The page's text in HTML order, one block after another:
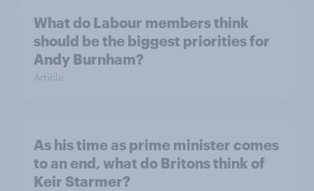
What do Labour members think
should be the biggest priorities for
Andy Burnham?
Article
As his time as prime minister comes
to an end, what do Britons think of
Keir Starmer?